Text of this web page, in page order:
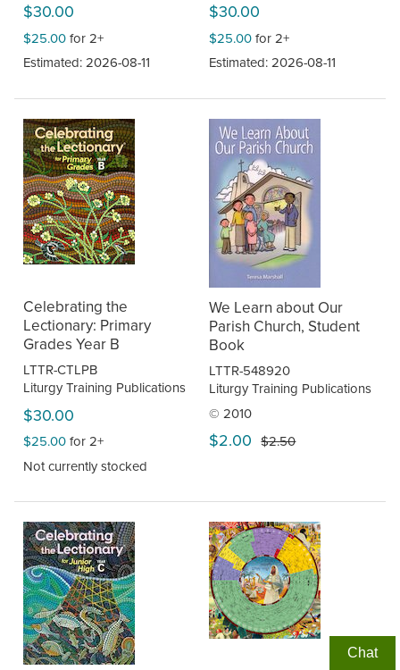
$30.00
$25.00for 2+
Estimated: 2026-08-11
$30.00
$25.00for 2+
Estimated: 2026-08-11
Celebrating the
Lectionary: Primary
Grades Year B
LTTR-CTLPB
Liturgy Training Publications
$30.00
$25.00for 2+
Not currently stocked
We Learn about Our
Parish Church, Student
Book
LTTR-548920
Liturgy Training Publications
© 2010
$2.00 $2.50
Chat